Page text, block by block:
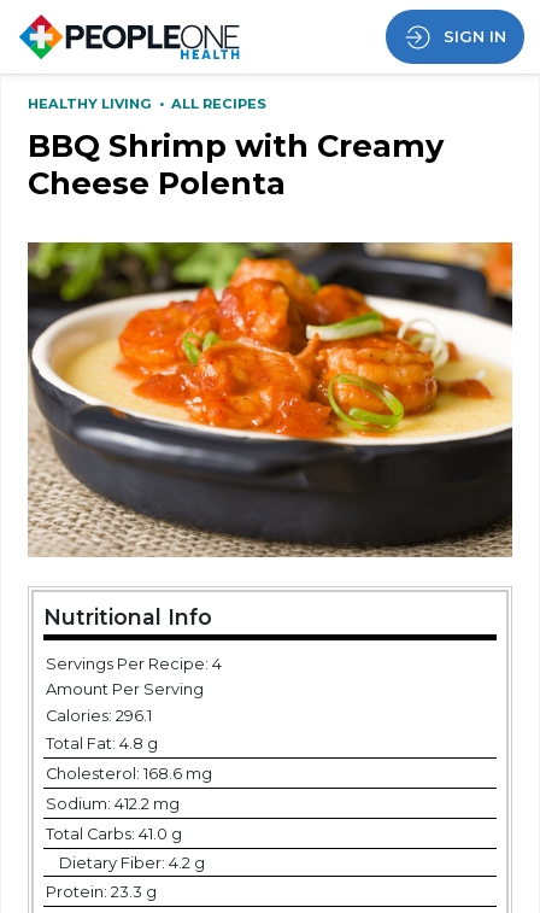
SIGN IN
HEALTHY LIVING •ALL RECIPES
BBQ Shrimp with Creamy
Cheese Polenta
Nutritional Info
Servings Per Recipe: 4
Amount Per Serving
Calories: 296.1
Total Fat: 4.8 g
Cholesterol: 168.6 mg
Sodium: 412.2 mg
Total Carbs: 41.0 g
Dietary Fiber:4.2 g
Protein: 23.3 g